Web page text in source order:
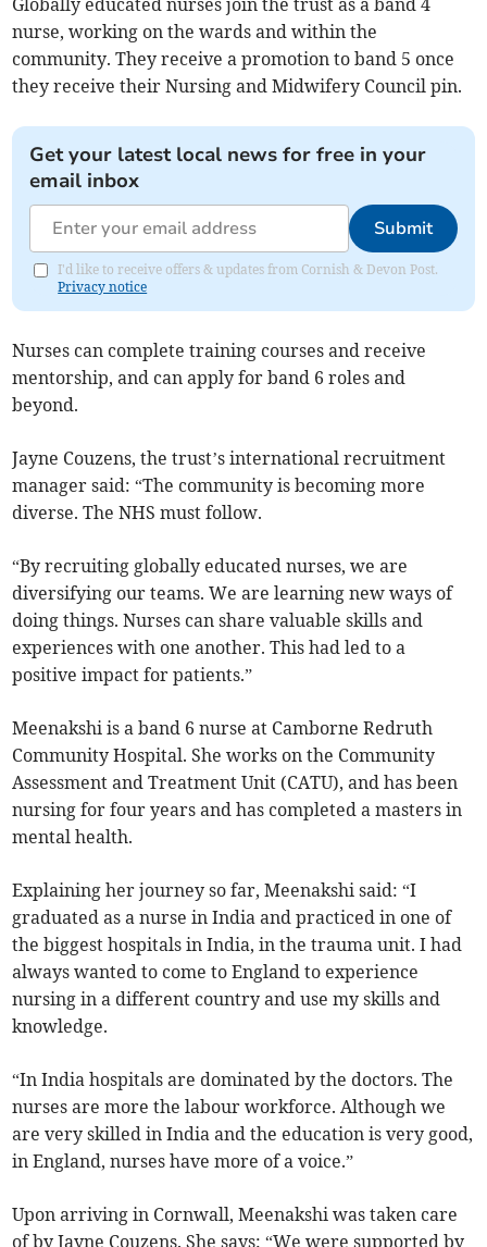
Globally educated nurses join the trust as a band 4
nurse, working on the wards and within the
community. They receive a promotion to band 5 once
they receive their Nursing and Midwifery Council pin.
Get your latest local news for free in your
email inbox
Submit
I'd like to receive offers & updates from Cornish & Devon Post.
Privacy notice
Nurses can complete training courses and receive
mentorship, and can apply for band 6 roles and
beyond.
Jayne Couzens, the trust’s international recruitment
manager said: “The community is becoming more
diverse. The NHS must follow.
“By recruiting globally educated nurses, we are
diversifying our teams. We are learning new ways of
doing things. Nurses can share valuable skills and
experiences with one another. This had led to a
positive impact for patients.”
Meenakshi is a band 6 nurse at Camborne Redruth
Community Hospital. She works on the Community
Assessment and Treatment Unit (CATU), and has been
nursing for four years and has completed a masters in
mental health.
Explaining her journey so far, Meenakshi said: “I
graduated as a nurse in India and practiced in one of
the biggest hospitals in India, in the trauma unit. I had
always wanted to come to England to experience
nursing in a different country and use my skills and
knowledge.
“In India hospitals are dominated by the doctors. The
nurses are more the labour workforce. Although we
are very skilled in India and the education is very good,
in England, nurses have more of a voice.”
Upon arriving in Cornwall, Meenakshi was taken care
of by Jayne Couzens. She says: “We were supported by